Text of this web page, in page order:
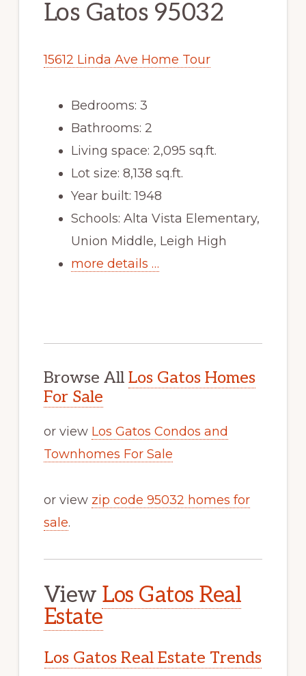
Los Gatos 95032
15612 Linda Ave Home Tour
Bedrooms: 3
Bathrooms: 2
Living space: 2,095 sq.ft.
Lot size: 8,138 sq.ft.
Year built: 1948
Schools: Alta Vista Elementary,
Union Middle, Leigh High
more details …
Browse All Los Gatos Homes
For Sale
or view Los Gatos Condos and
Townhomes For Sale
or view zip code 95032 homes for
sale.
View Los Gatos Real
Estate
Los Gatos Real Estate Trends